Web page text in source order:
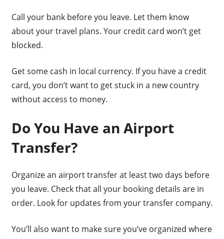
Call your bank before you leave. Let them know
about your travel plans. Your credit card won’t get
blocked.
Get some cash in local currency. If you have a credit
card, you don’t want to get stuck in a new country
without access to money.
Do You Have an Airport
Transfer?
Organize an airport transfer at least two days before
you leave. Check that all your booking details are in
order. Look for updates from your transfer company.
You’ll also want to make sure you’ve organized where